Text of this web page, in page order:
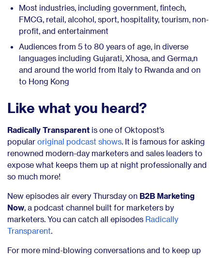
Most industries, including government, fintech,
FMCG, retail, alcohol, sport, hospitality, tourism, non-
profit, and entertainment
Audiences from 5 to 80 years of age, in diverse
languages including Gujarati, Xhosa, and Germa,n
and around the world from Italy to Rwanda and on
to Hong Kong
Like what you heard?
Radically Transparent is one of Oktopost’s
popular original podcast shows. It is famous for asking
renowned modern-day marketers and sales leaders to
expose what keeps them up at night professionally and
so much more!
New episodes air every Thursday on B2B Marketing
Now, a podcast channel built for marketers by
marketers. You can catch all episodes Radically
Transparent.
For more mind-blowing conversations and to keep up